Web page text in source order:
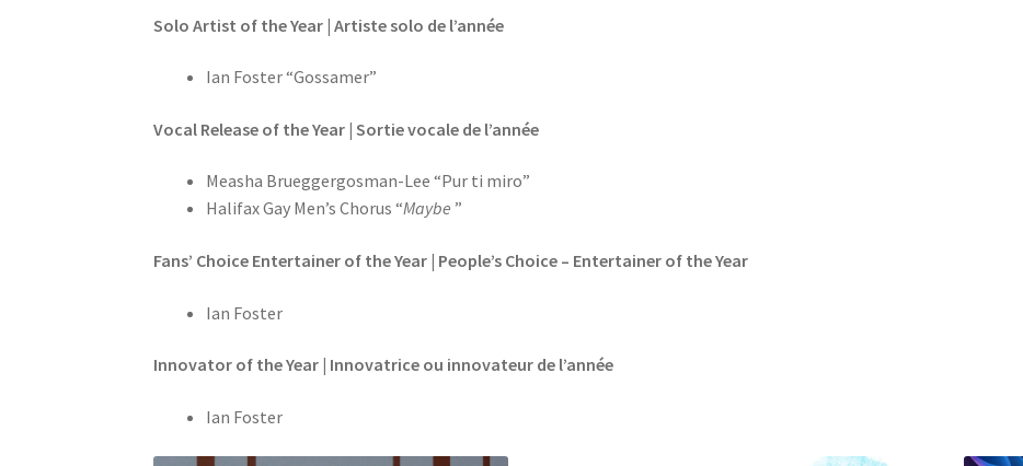
Solo Artist of the Year | Artiste solo de l’année
Ian Foster “Gossamer”
Vocal Release of the Year | Sortie vocale de l’année
Measha Brueggergosman-Lee “Pur ti miro”
Halifax Gay Men’s Chorus “Maybe ”
Fans’ Choice Entertainer of the Year | People’s Choice – Entertainer of the Year
Ian Foster
Innovator of the Year | Innovatrice ou innovateur de l’année
Ian Foster